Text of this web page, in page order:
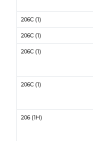
206C (1)
206C (1)
206C (1)
206C (1)
206 (1H)